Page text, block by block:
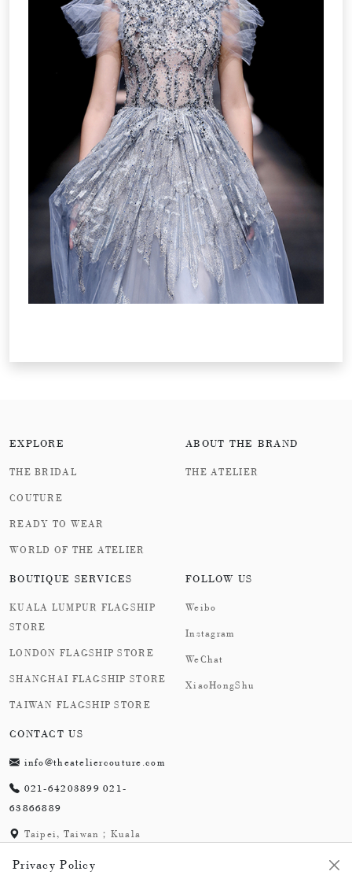
Privacy Policy
EXPLORE
THE BRIDAL
COUTURE
READY TO WEAR
WORLD OF THE ATELIER
ABOUT THE BRAND
THE ATELIER
BOUTIQUE SERVICES
KUALA LUMPUR FLAGSHIP
STORE
LONDON FLAGSHIP STORE
SHANGHAI FLAGSHIP STORE
TAIWAN FLAGSHIP STORE
FOLLOW US
Weibo
Instagram
WeChat
XiaoHongShu
CONTACT US
info@theateliercouture.com
021-64203899 021-
63866889
Taipei, Taiwan；Kuala